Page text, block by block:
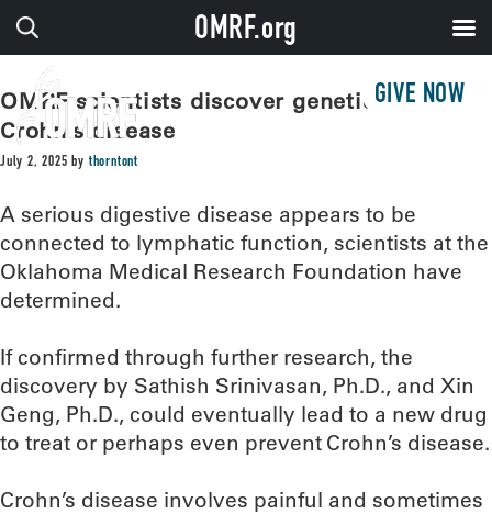
GIVE NOW
OMRF scientists discover genetic link to
Crohn’s disease
July 2, 2025 bythorntont
A serious digestive disease appears to be
connected to lymphatic function, scientists at the
Oklahoma Medical Research Foundation have
determined.
If confirmed through further research, the
discovery by Sathish Srinivasan, Ph.D., and Xin
Geng, Ph.D., could eventually lead to a new drug
to treat or perhaps even prevent Crohn’s disease.
Crohn’s disease involves painful and sometimes
OMRF.org